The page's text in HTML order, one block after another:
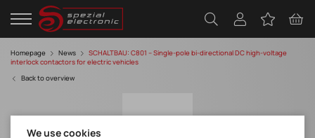
Homepage News
SCHALTBAU: C801 – Single-pole bi-directional DC high-voltage
interlock contactors for electric vehicles
Back to overview
We use cookies